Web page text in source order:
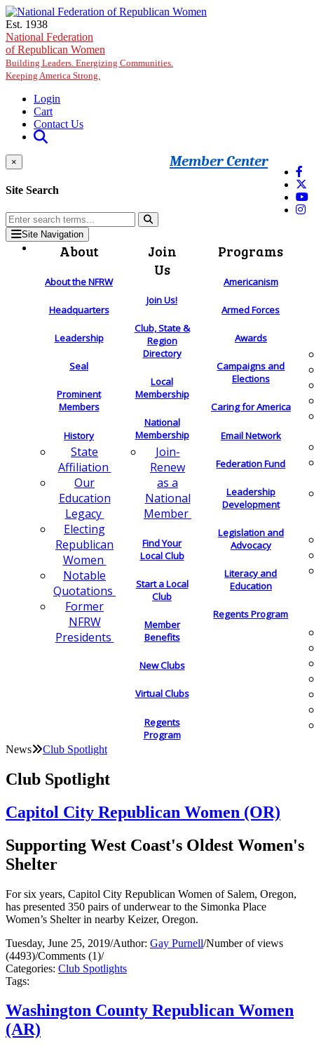
Skip to main content
Est. 1938
National Federation
of Republican Women
Building Leaders. Energizing Communities.
Keeping America Strong.
Login
Cart
Contact Us
Member Center
×
Site Search
Site Navigation
About
About the NFRW
Headquarters
Leadership
Seal
Prominent
Members
History
State
Affiliation
Our
Education
Legacy
Electing
Republican
Women
Notable
Quotations
Former
NFRW
Presidents
Join
Us
Join Us!
Club, State &
Region
Directory
Local
Membership
National
Membership
Join-
Renew
as a
National
Member
Find Your
Local Club
Start a Local
Club
Member
Benefits
New Clubs
Virtual Clubs
Regents
Program
Programs
Americanism
Armed Forces
Awards
Campaigns and
Elections
Caring for America
Email Network
Federation Fund
Leadership
Development
Legislation and
Advocacy
Literacy and
Education
Regents Program
News Club Spotlight
Club Spotlight
Capitol City Republican Women (OR)
Supporting West Coast's Oldest Women's
Shelter
For six years, Capitol City Republican Women of Salem, Oregon,
has presented 350 pairs of underwear to the Simonka Place
Women’s Shelter in nearby Keizer, Oregon.
Tuesday, June 25, 2019/Author: Gay Purnell/Number of views
(4493)/Comments (1)/
Categories: Club Spotlights
Tags:
Washington County Republican Women
(AR)